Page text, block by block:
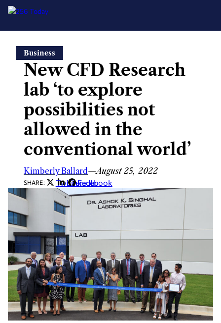
content
Business
New CFD Research
lab ‘to explore
possibilities not
allowed in the
conventional world’
Kimberly Ballard—August 25, 2022
SHARE: Twitter
LinkedIn
Facebook